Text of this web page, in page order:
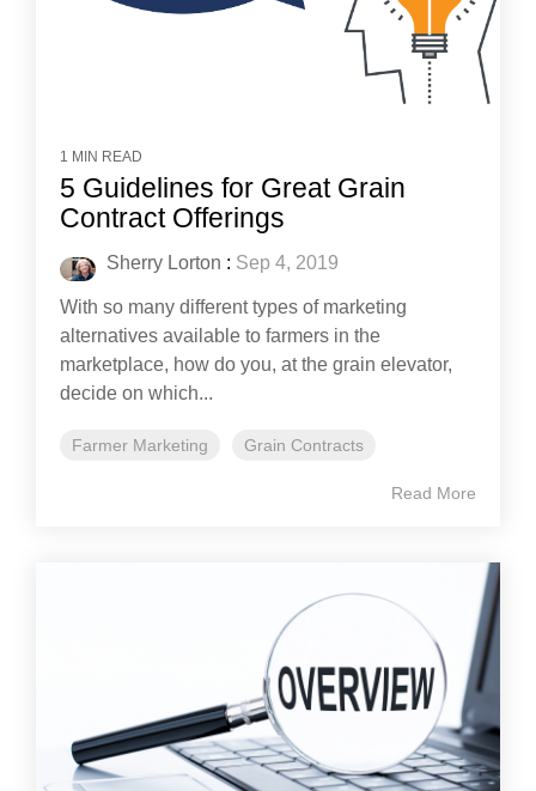
1 MIN READ
5 Guidelines for Great Grain
Contract Offerings
Sherry Lorton : Sep 4, 2019
With so many different types of marketing
alternatives available to farmers in the
marketplace, how do you, at the grain elevator,
decide on which...
Farmer Marketing Grain Contracts
Read More